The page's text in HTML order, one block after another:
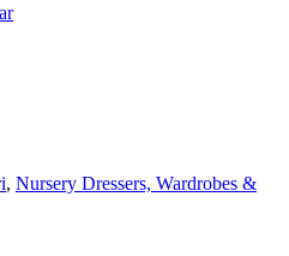
, Nursery Dressers, Wardrobes &